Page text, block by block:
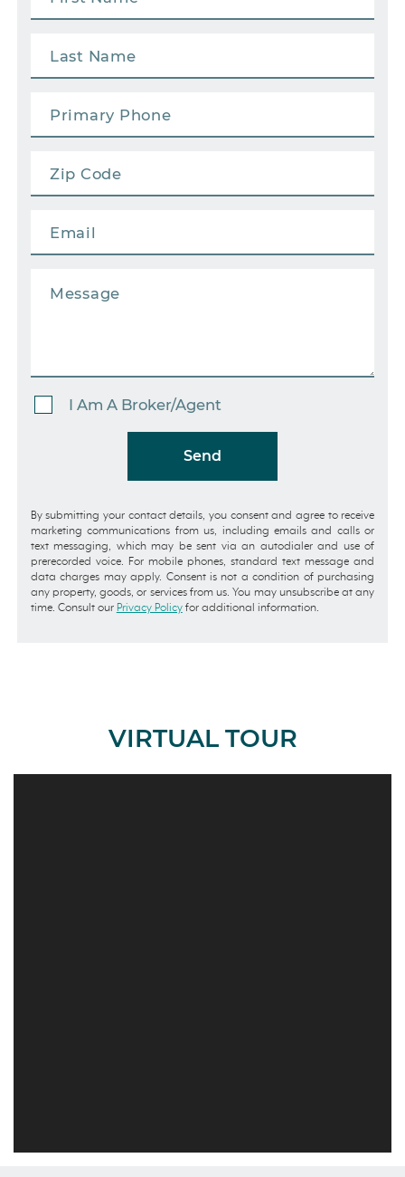
I Am A Broker/Agent
Send
By submitting your contact details, you consent and agree to receive
marketing communications from us, including emails and calls or
text messaging, which may be sent via an autodialer and use of
prerecorded voice. For mobile phones, standard text message and
data charges may apply. Consent is not a condition of purchasing
any property, goods, or services from us. You may unsubscribe at any
time. Consult our Privacy Policyfor additional information.
VIRTUAL TOUR